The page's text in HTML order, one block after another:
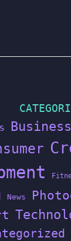
Business
News